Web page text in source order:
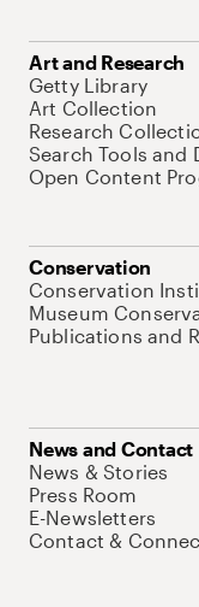
Art and Research
Getty Library
Art Collection
Research
Search Tools and
Open Content
Conservation
Conservation
Museum
Publications and
News and Contact
News & Stories
Press Room
E-Newsletters
Contact &